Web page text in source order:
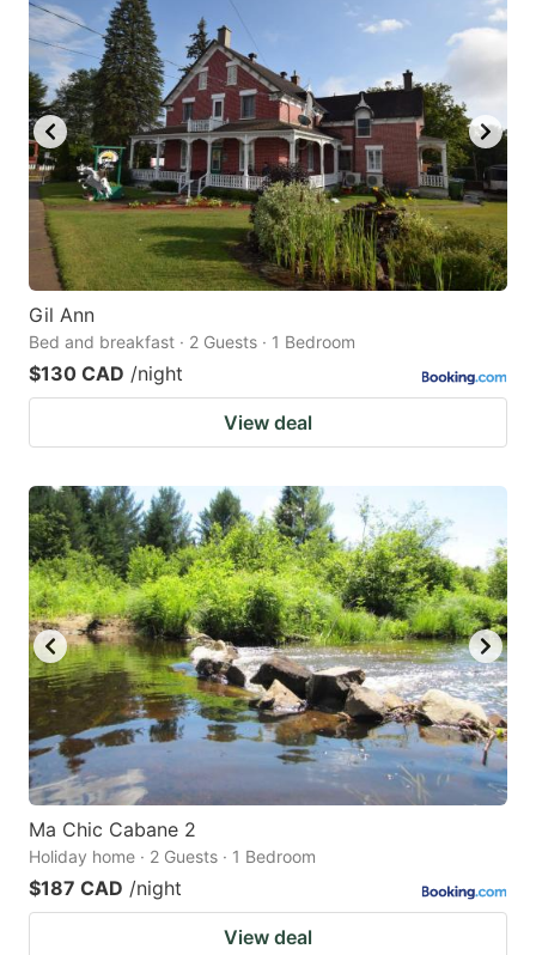
Gil Ann
Bed and breakfast · 2 Guests · 1 Bedroom
$130 CAD /night
View deal
Ma Chic Cabane 2
Holiday home · 2 Guests · 1 Bedroom
$187 CAD /night
View deal